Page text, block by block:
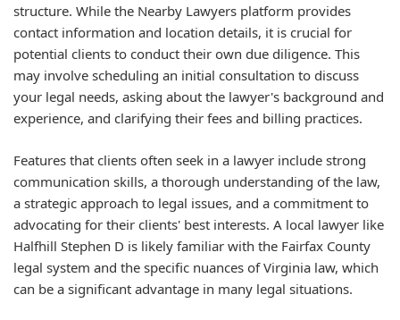
structure. While the Nearby Lawyers platform provides
contact information and location details, it is crucial for
potential clients to conduct their own due diligence. This
may involve scheduling an initial consultation to discuss
your legal needs, asking about the lawyer's background and
experience, and clarifying their fees and billing practices.
Features that clients often seek in a lawyer include strong
communication skills, a thorough understanding of the law,
a strategic approach to legal issues, and a commitment to
advocating for their clients' best interests. A local lawyer like
Halfhill Stephen D is likely familiar with the Fairfax County
legal system and the specific nuances of Virginia law, which
can be a significant advantage in many legal situations.